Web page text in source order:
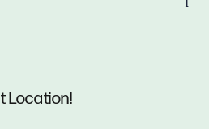
Location!
1